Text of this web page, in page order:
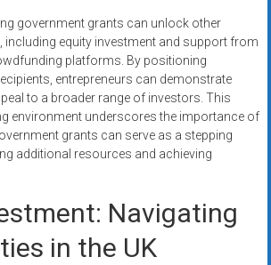
government grants can unlock other
including equity investment and support from
platforms. By positioning
entrepreneurs can demonstrate
to a broader range of investors. This
environment underscores the importance of
grants can serve as a stepping
additional resources and achieving
Navigating
in the UK